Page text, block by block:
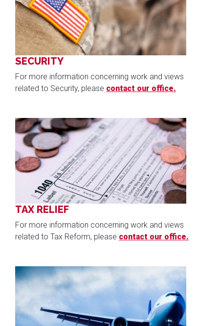
SECURITY
For more information concerning work and views
related to Security, please contact our office.
Image
TAX RELIEF
For more information concerning work and views
related to Tax Reform, please contact our office.
Image